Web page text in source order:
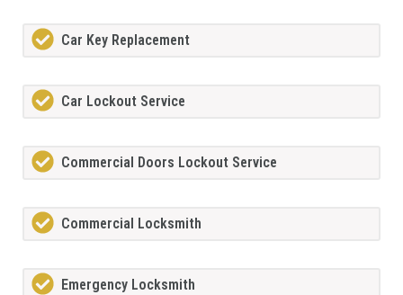
Car Key Replacement
Car Lockout Service
Commercial Doors Lockout Service
Commercial Locksmith
Emergency Locksmith